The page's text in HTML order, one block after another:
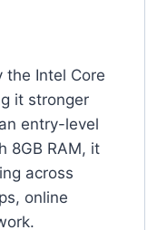
the Intel Core
it stronger
entry-level
8GB RAM, it
across
online